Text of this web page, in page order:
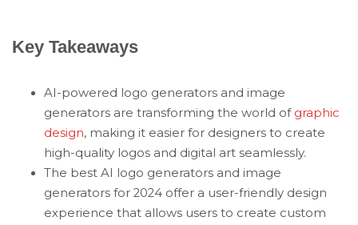
Key Takeaways
AI-powered logo generators and image
generators are transforming the world of graphic
design, making it easier for designers to create
high-quality logos and digital art seamlessly.
The best AI logo generators and image
generators for 2024 offer a user-friendly design
experience that allows users to create custom